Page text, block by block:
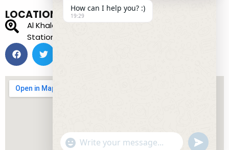
LOCATION
Al Khaleej Center - 150 B - near Sharaf DG Metro
Station - Bur Dubai - Dubai - United Arab Emirates
How can I help you? :)
19:29
"+chaty_settings.lang.emoji_picker+"
WhatsApp Message
undefined